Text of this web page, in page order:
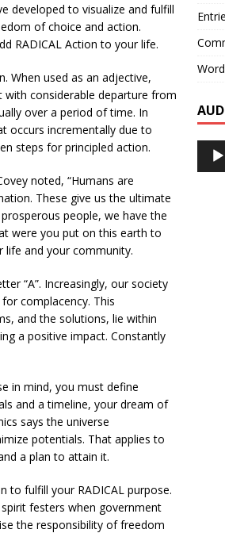
developed to visualize and fulfill
of choice and action.
RADICAL Action to your life.
When used as an adjective,
considerable departure from
over a period of time. In
occurs incrementally due to
steps for principled action.
noted, “Humans are
These give us the ultimate
people, we have the
were you put on this earth to
life and your community.
“A”. Increasingly, our society
complacency. This
and the solutions, lie within
a positive impact. Constantly
in mind, you must define
and a timeline, your dream of
says the universe
potentials. That applies to
a plan to attain it.
to fulfill your RADICAL purpose.
festers when government
the responsibility of freedom
Audio
Player